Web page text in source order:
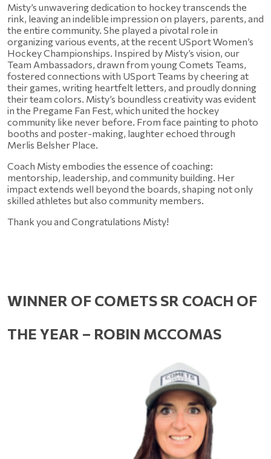
Misty’s unwavering dedication to hockey transcends the
rink, leaving an indelible impression on players, parents, and
the entire community. She played a pivotal role in
organizing various events, at the recent USport Women’s
Hockey Championships. Inspired by Misty’s vision, our
Team Ambassadors, drawn from young Comets Teams,
fostered connections with USport Teams by cheering at
their games, writing heartfelt letters, and proudly donning
their team colors. Misty’s boundless creativity was evident
in the Pregame Fan Fest, which united the hockey
community like never before. From face painting to photo
booths and poster-making, laughter echoed through
Merlis Belsher Place.
Coach Misty embodies the essence of coaching:
mentorship, leadership, and community building. Her
impact extends well beyond the boards, shaping not only
skilled athletes but also community members.
Thank you and Congratulations Misty!
WINNER OF COMETS SR COACH OF
THE YEAR – ROBIN MCCOMAS